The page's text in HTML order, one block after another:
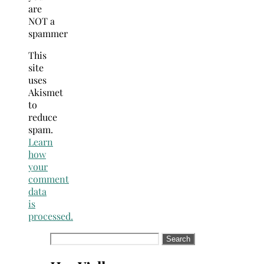
are
NOT a
spammer
This
site
uses
Akismet
to
reduce
spam.
Learn
how
your
comment
data
is
processed.
Search